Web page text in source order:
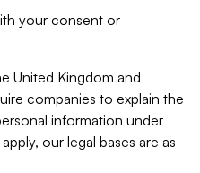
your consent or
United Kingdom and
companies to explain the
information under
our legal bases are as